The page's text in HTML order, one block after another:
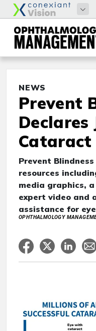
NEWS
Prevent
Declares
Cataract
Prevent
resources
media graphics,
expert video and
assistance for
OPHTHALMOLOGY